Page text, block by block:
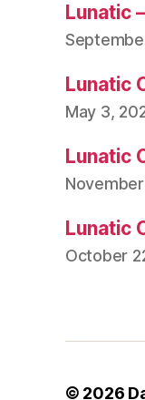
Lunatic
Lunatic
May 3,
Lunatic
November
Lunatic
October
© 2026